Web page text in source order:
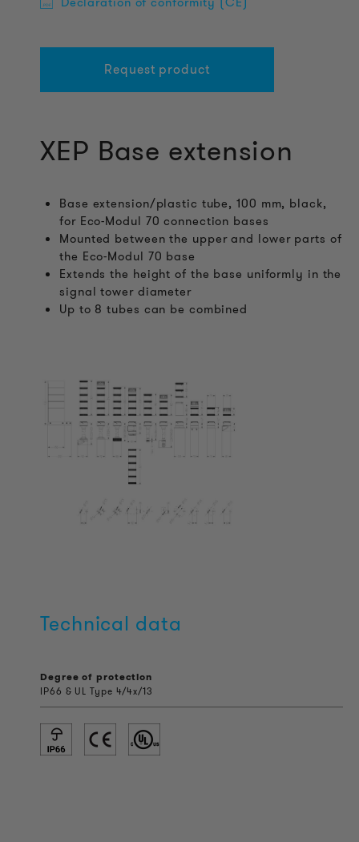
Request product
XEP Base extension
Base extension/plastic tube, 100 mm, black,
for Eco-Modul 70 connection bases
Mounted between the upper and lower parts of
the Eco-Modul 70 base
Extends the height of the base uniformly in the
signal tower diameter
Up to 8 tubes can be combined
Technical data
Degree of protection
IP66 & UL Type 4/4x/13